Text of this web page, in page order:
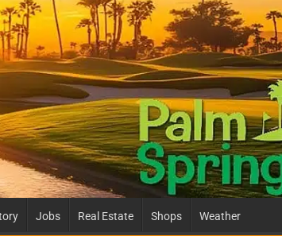
Jobs Real Estate Shops Weather